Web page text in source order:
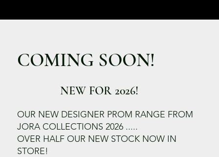
COMING SOON!
NEW FOR 2026!
OUR NEW DESIGNER PROM RANGE FROM
JORA COLLECTIONS 2026 .....
OVER HALF OUR NEW STOCK NOW IN
STORE!